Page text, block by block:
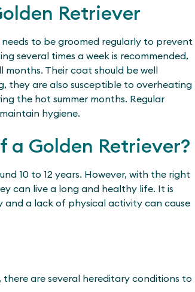
Retriever
to be groomed regularly to prevent
several times a week is recommended,
months. Their coat should be well
they are also susceptible to overheating
the hot summer months. Regular
hygiene.
Golden Retriever?
10 to 12 years. However, with the right
can live a long and healthy life. It is
a lack of physical activity can cause
are several hereditary conditions to